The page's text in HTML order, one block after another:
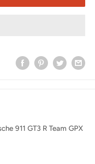
911 GT3 R Team GPX